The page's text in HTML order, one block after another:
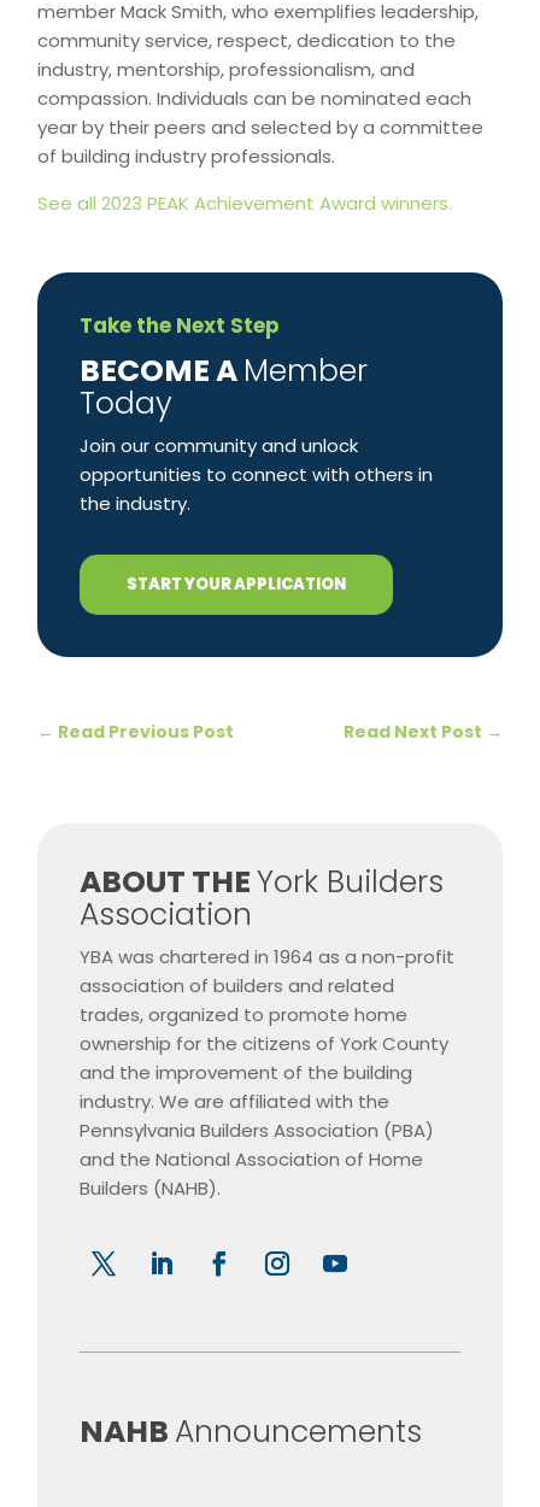
member Mack Smith, who exemplifies leadership,
community service, respect, dedication to the
industry, mentorship, professionalism, and
compassion. Individuals can be nominated each
year by their peers and selected by a committee
of building industry professionals.
See all 2023 PEAK Achievement Award winners.
Take the Next Step
​BECOME A Member
Today
Join our community and unlock
opportunities to connect with others in
the industry.
START YOUR APPLICATION
← Read Previous Post Read Next Post →
​ABOUT THEYork Builders
Association
YBA was chartered in 1964 as a non-profit
association of builders and related
trades, organized to promote home
ownership for the citizens of York County
and the improvement of the building
industry. We are affiliated with the
Pennsylvania Builders Association (PBA)
and the National Association of Home
Builders (NAHB).
​NAHB Announcements